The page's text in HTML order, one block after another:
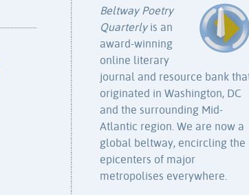
Beltway Poetry
Quarterlyis an
award-winning
online literary
journal and resource bank
originated in Washington, DC
and the surrounding Mid-
Atlantic region. We are now a
global beltway, encircling the
epicenters of major
metropolises everywhere.